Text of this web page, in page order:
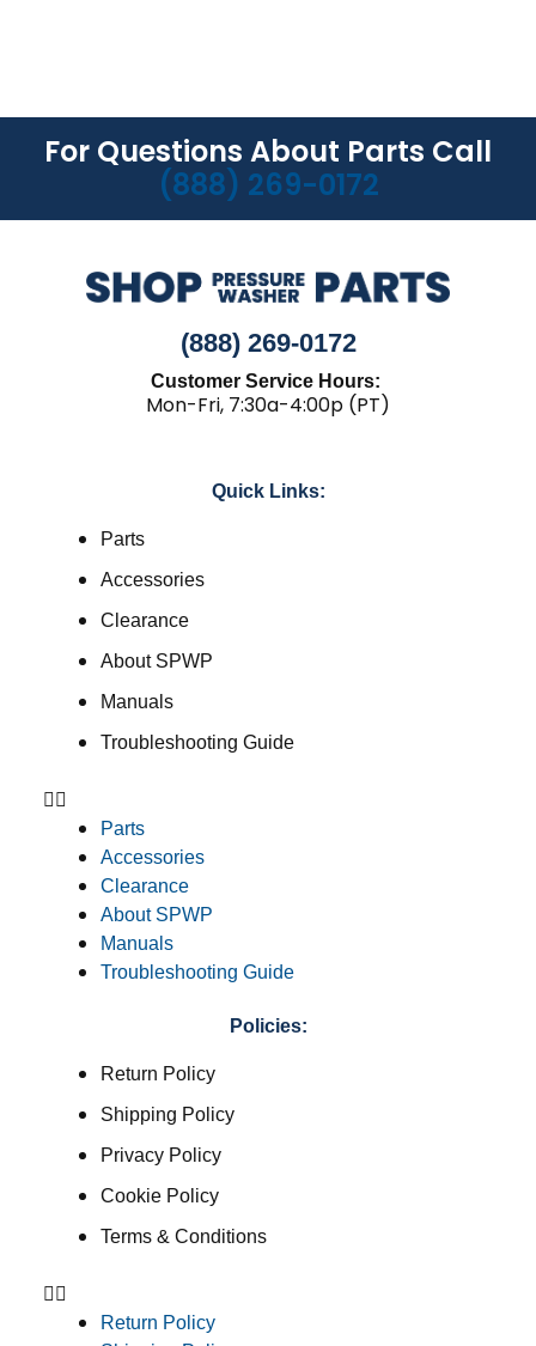
For Questions About Parts Call
(888) 269-0172
(888) 269-0172
Customer Service Hours:
Mon-Fri, 7:30a-4:00p (PT)
Quick Links:
Parts
Accessories
Clearance
About SPWP
Manuals
Troubleshooting Guide
Parts
Accessories
Clearance
About SPWP
Manuals
Troubleshooting Guide
Policies:
Return Policy
Shipping Policy
Privacy Policy
Cookie Policy
Terms & Conditions
Return Policy